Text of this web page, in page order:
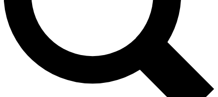
Exclusive, original